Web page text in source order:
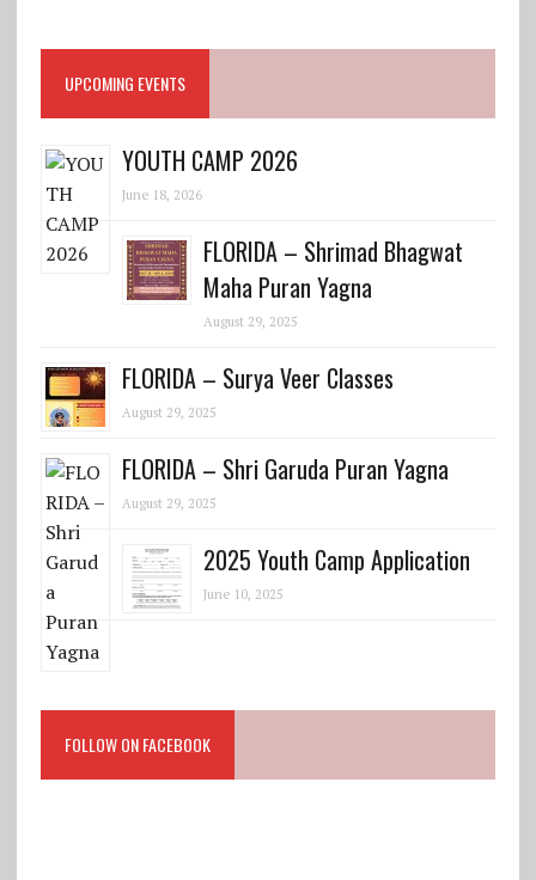
UPCOMING EVENTS
YOUTH CAMP 2026
June 18, 2026
FLORIDA – Shrimad Bhagwat
Maha Puran Yagna
August 29, 2025
FLORIDA – Surya Veer Classes
August 29, 2025
FLORIDA – Shri Garuda Puran Yagna
August 29, 2025
2025 Youth Camp Application
June 10, 2025
FOLLOW ON FACEBOOK